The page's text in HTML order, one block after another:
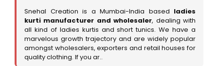
Snehal Creation is a Mumbai-India based ladies
kurti manufacturer and wholesaler, dealing with
all kind of ladies kurtis and short tunics. We have a
marvelous growth trajectory and are widely popular
amongst wholesalers, exporters and retail houses for
quality clothing. If you ar..